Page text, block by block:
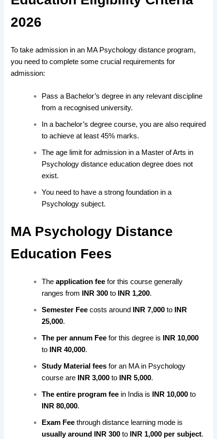
2026
To take admission in an MA Psychology distance program,
you need to complete some crucial requirements for
admission:
Pass a Bachelor’s degree in any relevant discipline
from a recognised university.
In a bachelor’s degree course, you are also required
to achieve at least 45% marks.
The age limit for admission in a Master of Arts in
Psychology distance education degree does not
exist.
You need to have a strong foundation in a
Psychology subject.
MA Psychology Distance
Education Fees
Theapplication fee for this course generally
ranges from
INR 300 to INR 1,200.
Semester Fee costs around INR 7,000 to
INR
25,000.
The per annum Fee for this degree is
INR 10,000
to
INR 40,000.
Study Material fees for an MA in Psychology
course are
INR 3,000 to INR 5,000.
The entire program fee in India is INR 10,000 to
INR 80,000.
Exam Fee through distance learning mode is
usually around
INR 300to INR 1,000 per subject.